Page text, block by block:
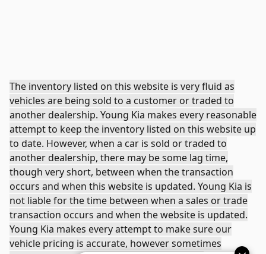
The inventory listed on this website is very fluid as
vehicles are being sold to a customer or traded to
another dealership. Young Kia makes every reasonable
attempt to keep the inventory listed on this website up
to date. However, when a car is sold or traded to
another dealership, there may be some lag time,
though very short, between when the transaction
occurs and when this website is updated. Young Kia is
not liable for the time between when a sales or trade
transaction occurs and when the website is updated.
Young Kia makes every attempt to make sure our
vehicle pricing is accurate, however sometimes